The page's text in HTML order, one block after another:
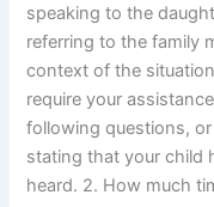
speaking to the
referring to the family
context of the
require your
following questions,
stating that your child
heard. 2. How much